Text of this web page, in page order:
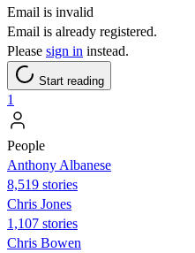
Email is invalid
Email is already registered.
Please sign in instead.
Start reading
1
People
Anthony Albanese
8,519 stories
Chris Jones
1,107 stories
Chris Bowen